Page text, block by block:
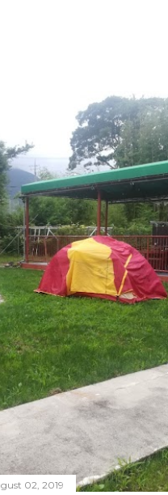
02, 2019